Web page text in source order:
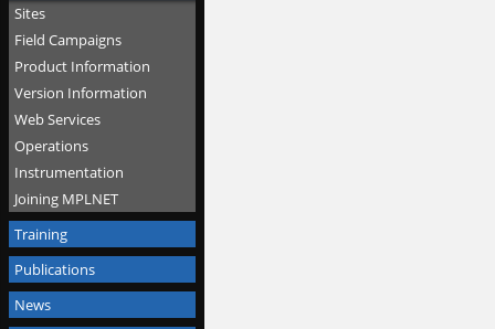
Sites
Field Campaigns
Product Information
Version Information
Web Services
Operations
Instrumentation
Joining MPLNET
Training
Publications
News